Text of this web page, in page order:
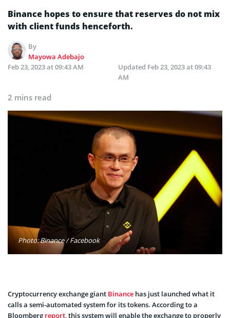
Binance hopes to ensure that reserves do not mix
with client funds henceforth.
By
Mayowa Adebajo
Feb 23, 2023 at 09:43 AM
Updated Feb 23, 2023 at 09:43
AM
2 mins read
Photo: Binance / Facebook
Cryptocurrency exchange giant Binance has just launched what it
calls a semi-automated system for its tokens. According to a
Bloomberg report , this system will enable the exchange to properly